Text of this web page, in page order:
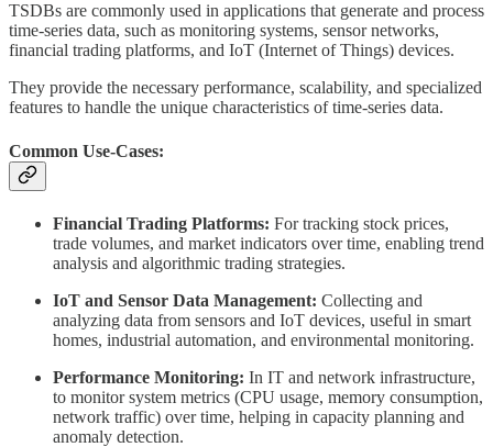
TSDBs are commonly used in applications that generate and process
time-series data, such as monitoring systems, sensor networks,
financial trading platforms, and IoT (Internet of Things) devices.
They provide the necessary performance, scalability, and specialized
features to handle the unique characteristics of time-series data.
Common Use-Cases:
Financial Trading Platforms: For tracking stock prices,
trade volumes, and market indicators over time, enabling trend
analysis and algorithmic trading strategies.
IoT and Sensor Data Management: Collecting and
analyzing data from sensors and IoT devices, useful in smart
homes, industrial automation, and environmental monitoring.
Performance Monitoring: In IT and network infrastructure,
to monitor system metrics (CPU usage, memory consumption,
network traffic) over time, helping in capacity planning and
anomaly detection.